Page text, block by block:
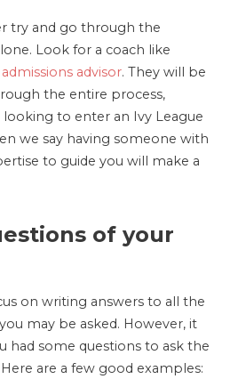
try and go through the
Look for a coach like
advisor. They will be
the entire process,
looking to enter an Ivy League
we say having someone with
to guide you will make a
of your
on writing answers to all the
you may be asked. However, it
had some questions to ask the
are a few good examples: